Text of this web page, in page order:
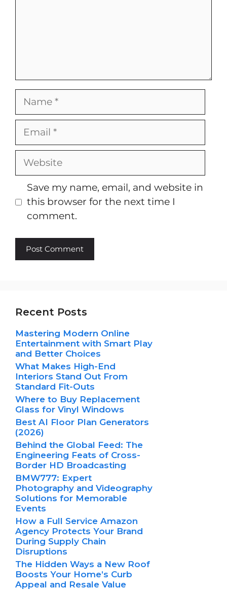
Name
Email
Website
Save my name, email, and website in
this browser for the next time I
comment.
Recent Posts
Mastering Modern Online
Entertainment with Smart Play
and Better Choices
What Makes High-End
Interiors Stand Out From
Standard Fit-Outs
Where to Buy Replacement
Glass for Vinyl Windows
Best AI Floor Plan Generators
(2026)
Behind the Global Feed: The
Engineering Feats of Cross-
Border HD Broadcasting
BMW777: Expert
Photography and Videography
Solutions for Memorable
Events
How a Full Service Amazon
Agency Protects Your Brand
During Supply Chain
Disruptions
The Hidden Ways a New Roof
Boosts Your Home’s Curb
Appeal and Resale Value